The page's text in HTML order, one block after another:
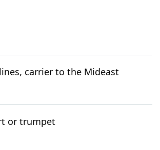
carrier to the Mideast
or trumpet